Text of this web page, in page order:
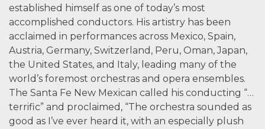
established himself as one of today’s most
accomplished conductors. His artistry has been
acclaimed in performances across Mexico, Spain,
Austria, Germany, Switzerland, Peru, Oman, Japan,
the United States, and Italy, leading many of the
world’s foremost orchestras and opera ensembles.
The Santa Fe New Mexican called his conducting “…
terrific” and proclaimed, “The orchestra sounded as
good as I’ve ever heard it, with an especially plush